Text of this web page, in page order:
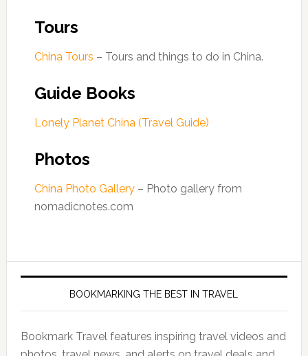
Tours
China Tours – Tours and things to do in China.
Guide Books
Lonely Planet China (Travel Guide)
Photos
China Photo Gallery– Photo gallery from
nomadicnotes.com
BOOKMARKING THE BEST IN TRAVEL
Bookmark Travel features inspiring travel videos and